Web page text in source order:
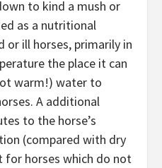
to kind a mush or
as a nutritional
ill horses, primarily in
the place it can
warm!) water to
A additional
to the horse’s
(compared with dry
for horses which do not